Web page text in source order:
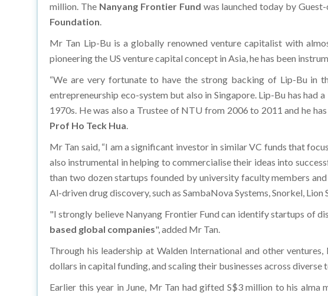
million. The Nanyang Frontier Fund was launched today by
Foundation.
Mr Tan Lip-Bu is a globally renowned venture capitalist with
pioneering the US venture capital concept in Asia, he has been
“We are very fortunate to have the strong backing of Lip-Bu in
entrepreneurship eco-system but also in Singapore. Lip-Bu has
1970s. He was also a Trustee of NTU from 2006 to 2011 and he
Prof Ho Teck Hua.
Mr Tan said, “I am a significant investor in similar VC funds that
also instrumental in helping to commercialise their ideas into
than two dozen startups founded by university faculty members
Al-driven drug discovery, such as SambaNova Systems, Snorkel,
"I strongly believe Nanyang Frontier Fund can identify startups of
based global companies", added Mr Tan.
Through his leadership at Walden International and other
dollars in capital funding, and scaling their businesses across
Earlier this year in June, Mr Tan had gifted S$3 million to his